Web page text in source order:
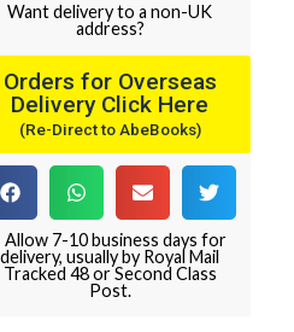
Wantdeliveryto a non-UK
address?
Orders for Overseas
Delivery Click Here
(Re-Direct to AbeBooks)
Allow 7-10 business days for
delivery, usually by Royal Mail
Tracked 48 or Second Class
Post.